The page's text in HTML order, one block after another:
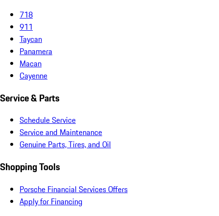
718
911
Taycan
Panamera
Macan
Cayenne
Service & Parts
Schedule Service
Service and Maintenance
Genuine Parts, Tires, and Oil
Shopping Tools
Porsche Financial Services Offers
Apply for Financing